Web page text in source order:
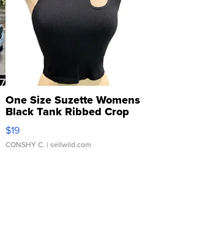
One Size Suzette Womens
Black Tank Ribbed Crop
Asymmetrical ...
$19
CONSHY C. | sellwild.com